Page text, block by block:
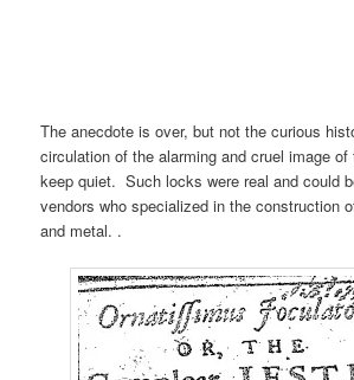
The anecdote is over, but not the curious
circulation of the alarming and cruel image
keep quiet. Such locks were real and could
vendors who specialized in the construction
and metal. .